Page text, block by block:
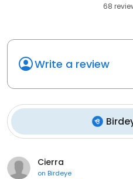
68
Write a review
Cierra
on Birdeye